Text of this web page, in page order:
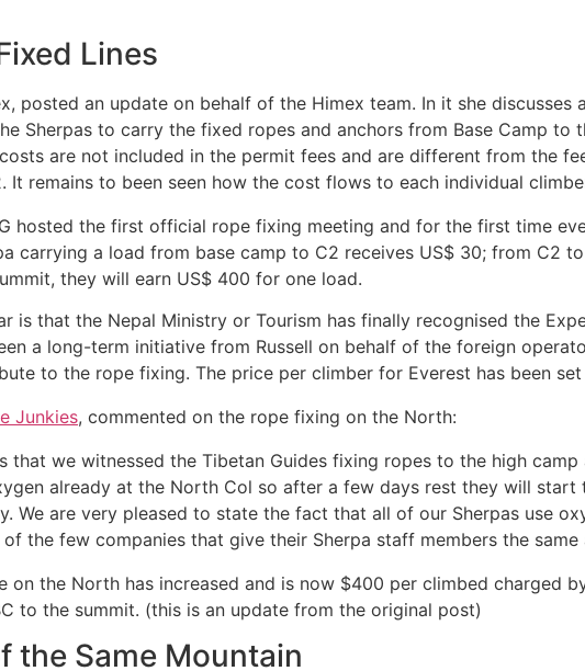
Lines
posted an update on behalf of the Himex team. In it she
Sherpas to carry the fixed ropes and anchors from Base Camp to
are not included in the permit fees and are different from the
It remains to been seen how the cost flows to each individual
hosted the first official rope fixing meeting and for the first time
carrying a load from base camp to C2 receives US$ 30; from C2
they will earn US$ 400 for one load.
is that the Nepal Ministry or Tourism has finally recognised the
a long-term initiative from Russell on behalf of the foreign
to the rope fixing. The price per climber for Everest has been
Junkies, commented on the rope fixing on the North:
that we witnessed the Tibetan Guides fixing ropes to the high
already at the North Col so after a few days rest they will
We are very pleased to state the fact that all of our Sherpas use
the few companies that give their Sherpa staff members the
on the North has increased and is now $400 per climbed charged
to the summit. (this is an update from the original post)
the Same Mountain